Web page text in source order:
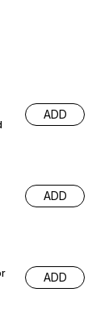
ADD
ADD
ADD